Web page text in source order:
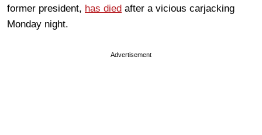
former president, has died after a vicious carjacking
Monday night.
Advertisement